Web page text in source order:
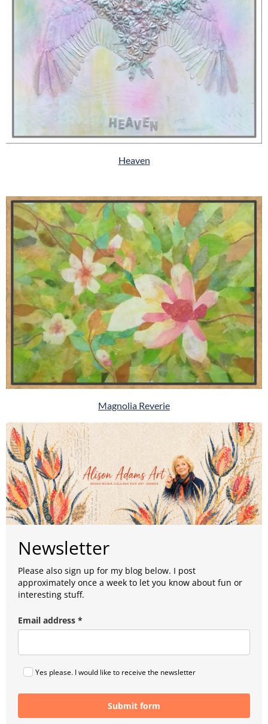
Heaven
Magnolia Reverie
Newsletter
Please also sign up for my blog below. I post
approximately once a week to let you know about fun or
interesting stuff.
Email address *
Yes please. I would like to receive the newsletter
Submit form